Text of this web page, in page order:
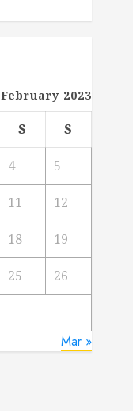
February 2023
S S
4 5
11 12
18 19
25 26
Mar »